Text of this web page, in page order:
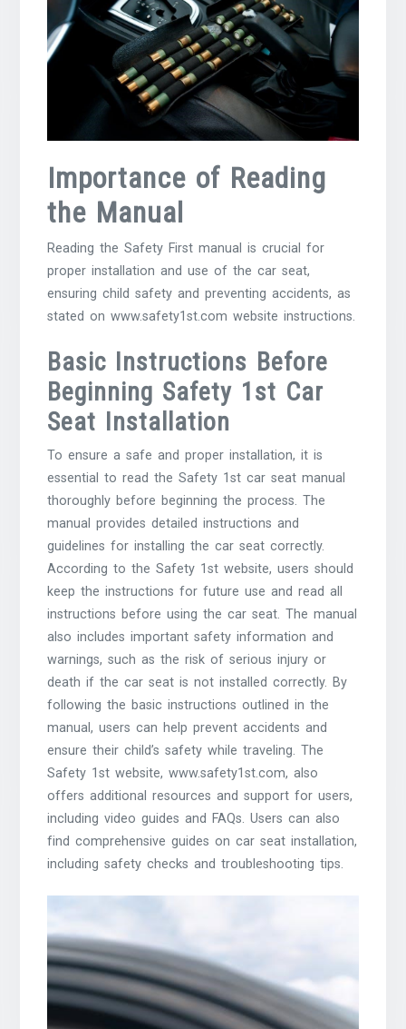
Importance of Reading
the Manual
Reading the Safety First manual is crucial for
proper installation and use of the car seat,
ensuring child safety and preventing accidents, as
stated on www.safety1st.com website instructions.
Basic Instructions Before
Beginning Safety 1st Car
Seat Installation
To ensure a safe and proper installation, it is
essential to read the Safety 1st car seat manual
thoroughly before beginning the process. The
manual provides detailed instructions and
guidelines for installing the car seat correctly.
According to the Safety 1st website, users should
keep the instructions for future use and read all
instructions before using the car seat. The manual
also includes important safety information and
warnings, such as the risk of serious injury or
death if the car seat is not installed correctly. By
following the basic instructions outlined in the
manual, users can help prevent accidents and
ensure their child’s safety while traveling. The
Safety 1st website, www.safety1st.com, also
offers additional resources and support for users,
including video guides and FAQs. Users can also
find comprehensive guides on car seat installation,
including safety checks and troubleshooting tips.